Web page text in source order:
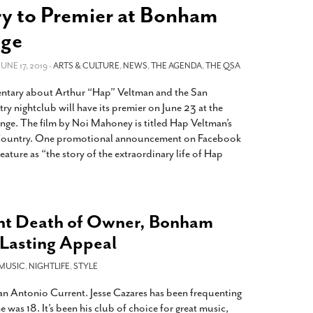
Texas’ Persecution Of
Kids And Their Families Is
Wrong
Orders That Parents Be
For Child Abuse- February 28, 2022
Bill Limiting Transgender Student
Sports Participation Clears Key
On Way To Becoming Law
View All
to Premier at Bonham
17, 2019 -ARTS & CULTURE,NEWS,THE AGENDA,THE QSA
about Arthur “Hap” Veltman and the San
nightclub will have its premier on June 23 at the
The film by Noi Mahoney is titled Hap Veltman’s
One promotional announcement on Facebook
as “the story of the extraordinary life of Hap
Death of Owner, Bonham
Appeal
,NIGHTLIFE,STYLE
Antonio Current. Jesse Cazares has been frequenting
was 18. It’s been his club of choice for great music,